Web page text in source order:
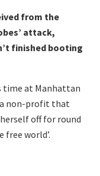
from the
attack,
finished booting
time at Manhattan
a non-profit that
off for round
free world’.